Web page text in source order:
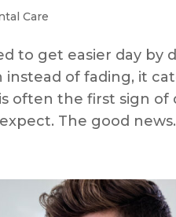
Care
to get easier day by
instead of fading, it
often the first sign of
The good